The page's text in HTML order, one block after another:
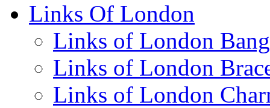
Links Of London
Links of London
Links of London
Links of London